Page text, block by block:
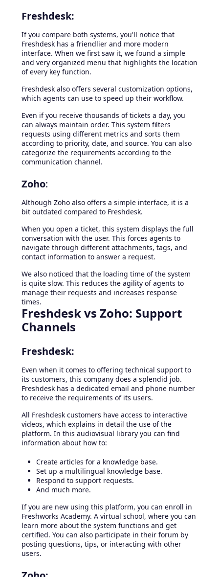
Freshdesk:
If you compare both systems, you'll notice that
Freshdesk has a friendlier and more modern
interface. When we first saw it, we found a simple
and very organized menu that highlights the location
of every key function.
Freshdesk also offers several customization options,
which agents can use to speed up their workflow.
Even if you receive thousands of tickets a day, you
can always maintain order. This system filters
requests using different metrics and sorts them
according to priority, date, and source. You can also
categorize the requirements according to the
communication channel.
Zoho:
Although Zoho also offers a simple interface, it is a
bit outdated compared to Freshdesk.
When you open a ticket, this system displays the full
conversation with the user. This forces agents to
navigate through different attachments, tags, and
contact information to answer a request.
We also noticed that the loading time of the system
is quite slow. This reduces the agility of agents to
manage their requests and increases response
times.
Freshdesk vs Zoho: Support
Channels
Freshdesk:
Even when it comes to offering technical support to
its customers, this company does a splendid job.
Freshdesk has a dedicated email and phone number
to receive the requirements of its users.
All Freshdesk customers have access to interactive
videos, which explains in detail the use of the
platform. In this audiovisual library you can find
information about how to:
Create articles for a knowledge base.
Set up a multilingual knowledge base.
Respond to support requests.
And much more.
If you are new using this platform, you can enroll in
Freshworks Academy. A virtual school, where you can
learn more about the system functions and get
certified. You can also participate in their forum by
posting questions, tips, or interacting with other
users.